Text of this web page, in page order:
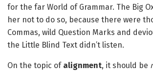
for the far World of Grammar. The Big
her not to do so, because there were
Commas, wild Question Marks and
the Little Blind Text didn’t listen.
On the topic of alignment, it should be